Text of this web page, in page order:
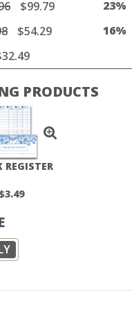
$99.79
23%
$54.29
16%
PRODUCTS
REGISTER